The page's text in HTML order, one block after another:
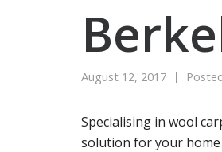
August 12, 2017
Specialising in wool
solution for your home